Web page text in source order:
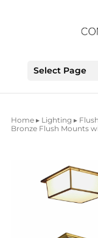
Select Page
Home▸ Lighting ▸
Bronze Flush Mounts